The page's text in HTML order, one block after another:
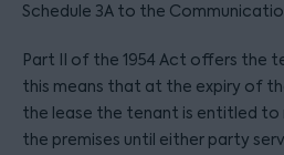
Schedule 3A to the
Part II of the 1954 Act offers the
this means that at the expiry of
the lease the tenant is entitled
the premises until either party